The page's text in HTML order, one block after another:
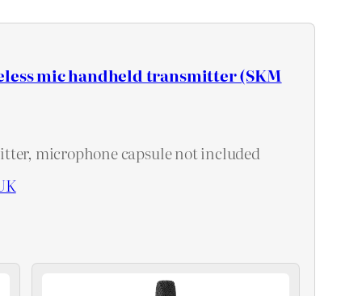
mic handheld transmitter (SKM
microphone capsule not included